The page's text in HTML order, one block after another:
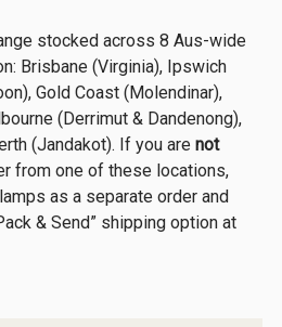
stocked across 8 Aus-wide
Brisbane (Virginia), Ipswich
Gold Coast (Molendinar),
(Derrimut & Dandenong),
(Jandakot). If you are not
from one of these locations,
as a separate order and
& Send” shipping option at